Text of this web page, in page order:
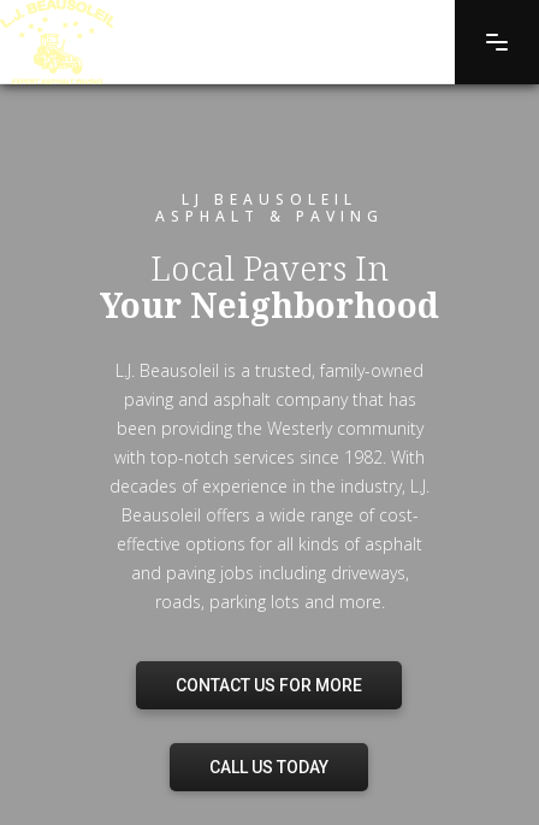
CALL US TODAY
Local Pavers In
Your Neighborhood
L.J. Beausoleil is a trusted, family-owned
paving and asphalt company that has
been providing the Westerly community
with top-notch services since 1982. With
decades of experience in the industry, L.J.
Beausoleil offers a wide range of cost-
effective options for all kinds of asphalt
and paving jobs including driveways,
roads, parking lots and more.
LJ BEAUSOLEIL
ASPHALT & PAVING
CONTACT US FOR MORE